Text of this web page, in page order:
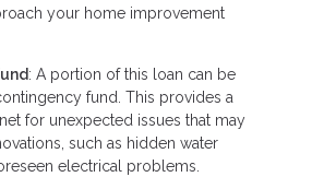
your home improvement
: A portion of this loan can be
fund. This provides a
for unexpected issues that may
such as hidden water
electrical problems.